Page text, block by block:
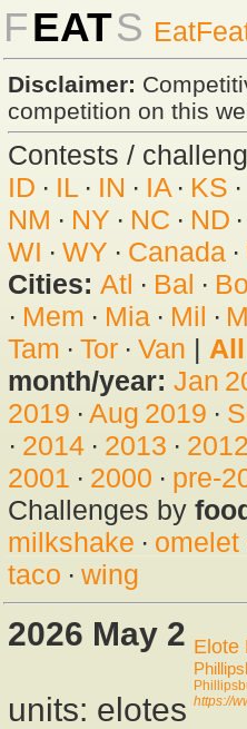
FEATS
Disclaimer:
competition on this
Contests /
ID · IL· IN · IA· KS ·
NM · NY · NC · ND ·
WI · WY · Canada·
Cities: Atl · Bal ·
· Mem · Mia· Mil ·
Tam · Tor· Van |
month/year: Jan
2019 · Aug 2019 ·
· 2014· 2013 · 2012
2001 · 2000 · pre-
Challenges by
milkshake · omelet
taco · wing
2026 May 2
units: elotes
Elote
https://